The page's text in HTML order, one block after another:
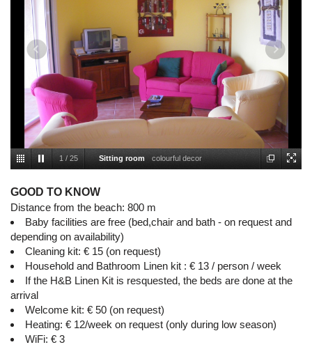
1 / 25 Sitting room colourful decor
GOOD TO KNOW
Distance from the beach: 800 m
Baby facilities are free (bed,chair and bath - on request and
depending on availability)
Cleaning kit: € 15 (on request)
Household and Bathroom Linen kit : € 13 / person / week
If the H&B Linen Kit is resquested, the beds are done at the
arrival
Welcome kit: € 50 (on request)
Heating: € 12/week on request (only during low season)
WiFi: € 3